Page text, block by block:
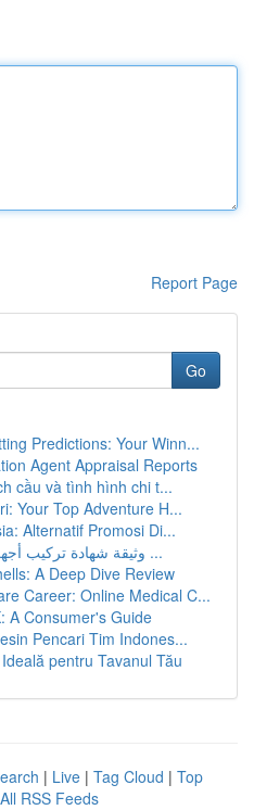
Report Page
Go
Predictions: Your Winn...
Agent Appraisal Reports
cầu và tình hình chi t...
Your Top Adventure H...
Alternatif Promosi Di...
وثيقة شهادة تركيب أجهزة الوقاية والحماية من ...
A Deep Dive Review
Career: Online Medical C...
A Consumer's Guide
Pencari Tim Indones...
pentru Tavanul Tău
| Live | Tag Cloud | Top
All RSS Feeds